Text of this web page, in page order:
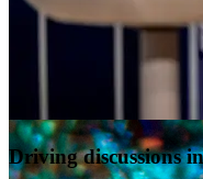
Driving discussions